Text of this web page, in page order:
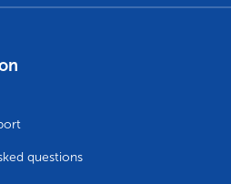
questions